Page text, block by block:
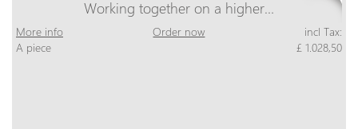
Working together on a higher…
More info Order now
incl Tax:
A piece
£ 1.028,50